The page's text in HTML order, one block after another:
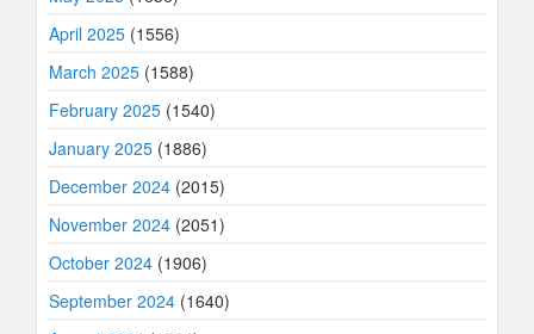
April 2025 (1556)
March 2025 (1588)
February 2025 (1540)
January 2025 (1886)
December 2024 (2015)
November 2024 (2051)
October 2024 (1906)
September 2024 (1640)